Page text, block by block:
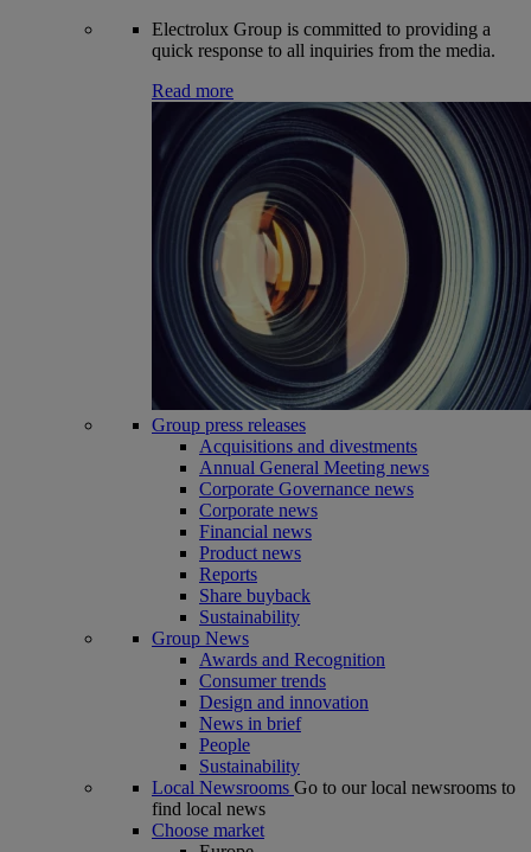
Electrolux Group is committed to providing a
quick response to all inquiries from the media.
Read more
Group press releases
Acquisitions and divestments
Annual General Meeting news
Corporate Governance news
Corporate news
Financial news
Product news
Reports
Share buyback
Sustainability
Group News
Awards and Recognition
Consumer trends
Design and innovation
News in brief
People
Sustainability
Local Newsrooms Go to our local newsrooms to
find local news
Choose market